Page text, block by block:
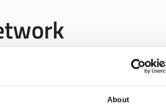
About
of Michigan so businesses can connect to the
speeds over great distances,